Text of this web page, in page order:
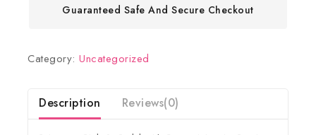
Guaranteed Safe And Secure Checkout
Category: Uncategorized
Description Reviews(0)